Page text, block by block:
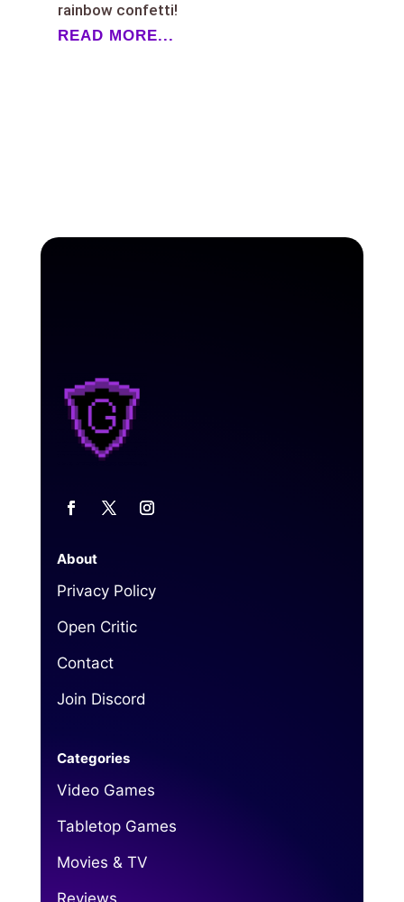
rainbow confetti!
READ MORE...
About
Privacy Policy
Open Critic
Contact
Join Discord
Categories
Video Games
Tabletop Games
Movies & TV